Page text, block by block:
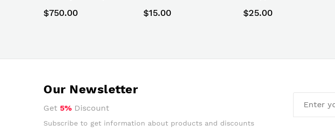
$750.00 $15.00 $25.00
Our Newsletter
Get 5% Discount
Subscribe to get information about products and discounts